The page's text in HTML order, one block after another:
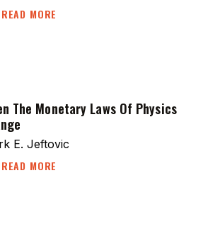
READ MORE
The Monetary Laws Of Physics
E. Jeftovic
READ MORE